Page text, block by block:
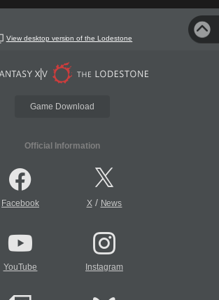
View desktop version of the Lodestone
Game Download
Official Information
Facebook X/ News
YouTube Instagram